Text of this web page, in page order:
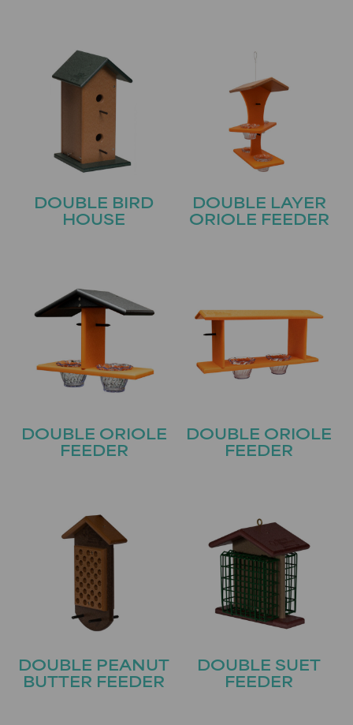
DOUBLE BIRD
HOUSE
DOUBLE LAYER
ORIOLE FEEDER
DOUBLE ORIOLE
FEEDER
DOUBLE ORIOLE
FEEDER
DOUBLE PEANUT
BUTTER FEEDER
DOUBLE SUET
FEEDER